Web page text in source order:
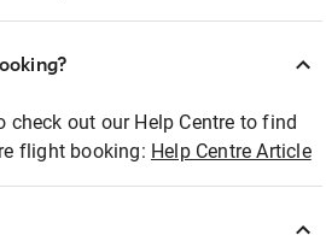
out our Help Centre to find
flight booking: Help Centre Article